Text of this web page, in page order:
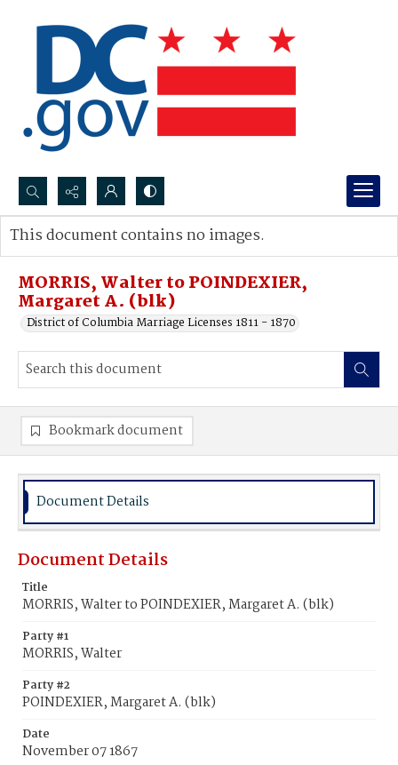
Search...
Advanced search
MORRIS, Walter to POINDEXIER,
Margaret A. (blk)
District of Columbia Marriage Licenses 1811 - 1870
This document contains no images.
Bookmark document
Document Details
Document Details
Title
MORRIS, Walter to POINDEXIER, Margaret A. (blk)
Party #1
MORRIS, Walter
Party #2
POINDEXIER, Margaret A. (blk)
Date
November 07 1867